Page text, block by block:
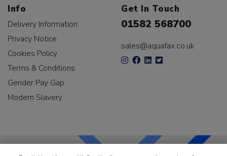
Info
Delivery Information
Privacy Notice
Cookies Policy
Terms & Conditions
Gender Pay Gap
Modern Slavery
Get In Touch
01582 568700
sales@aquafax.co.uk